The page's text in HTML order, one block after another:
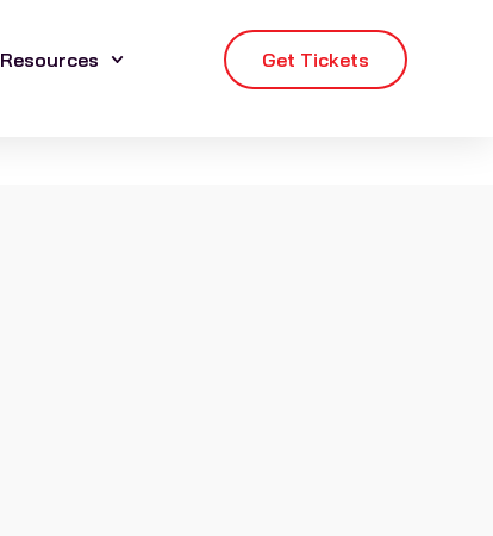
Resources Get Tickets